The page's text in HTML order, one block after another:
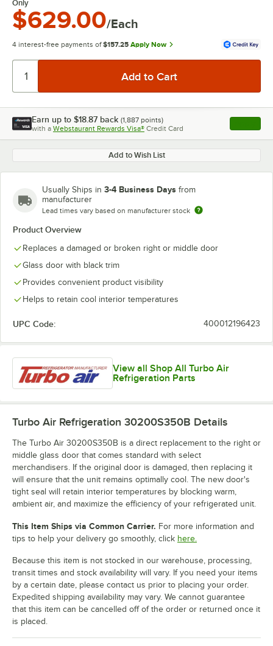
Only
$629.00/Each
4 interest-free payments of $157.25 Apply Now
Earn up to $18.87 back (1,887 points)
with a Webstaurant Rewards Visa® Credit Card , opens
Add to Wish List
Usually Ships in 3-4 Business Days from
manufacturer
Lead times vary based on manufacturer stock
Product Overview
Replaces a damaged or broken right or middle door
Glass door with black trim
Provides convenient product visibility
Helps to retain cool interior temperatures
UPC Code: 400012196423
View all Shop All Turbo Air
Refrigeration Parts
Turbo Air Refrigeration 30200S350B Details
The Turbo Air 30200S350B is a direct replacement to the right or
middle glass door that comes standard with select
merchandisers. If the original door is damaged, then replacing it
will ensure that the unit remains optimally cool. The new door's
tight seal will retain interior temperatures by blocking warm,
ambient air, and maximize the efficiency of your refrigerated unit.
This Item Ships via Common Carrier. For more information and
tips to help your delivery go smoothly, click here.
Because this item is not stocked in our warehouse, processing,
transit times and stock availability will vary. If you need your items
by a certain date, please contact us prior to placing your order.
Expedited shipping availability may vary. We cannot guarantee
that this item can be cancelled off of the order or returned once it
is placed.